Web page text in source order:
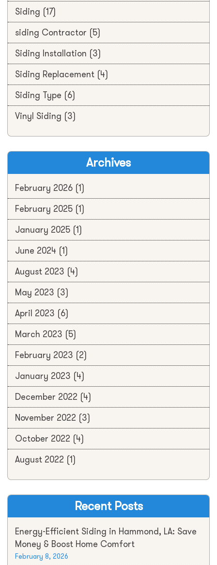
Siding (17)
siding Contractor (5)
Siding Installation (3)
Siding Replacement (4)
Siding Type (6)
Vinyl Siding (3)
Archives
February 2026 (1)
February 2025 (1)
January 2025 (1)
June 2024 (1)
August 2023 (4)
May 2023 (3)
April 2023 (6)
March 2023 (5)
February 2023 (2)
January 2023 (4)
December 2022 (4)
November 2022 (3)
October 2022 (4)
August 2022 (1)
Recent Posts
Energy-Efficient Siding in Hammond, LA: Save
Money & Boost Home Comfort
February 8, 2026